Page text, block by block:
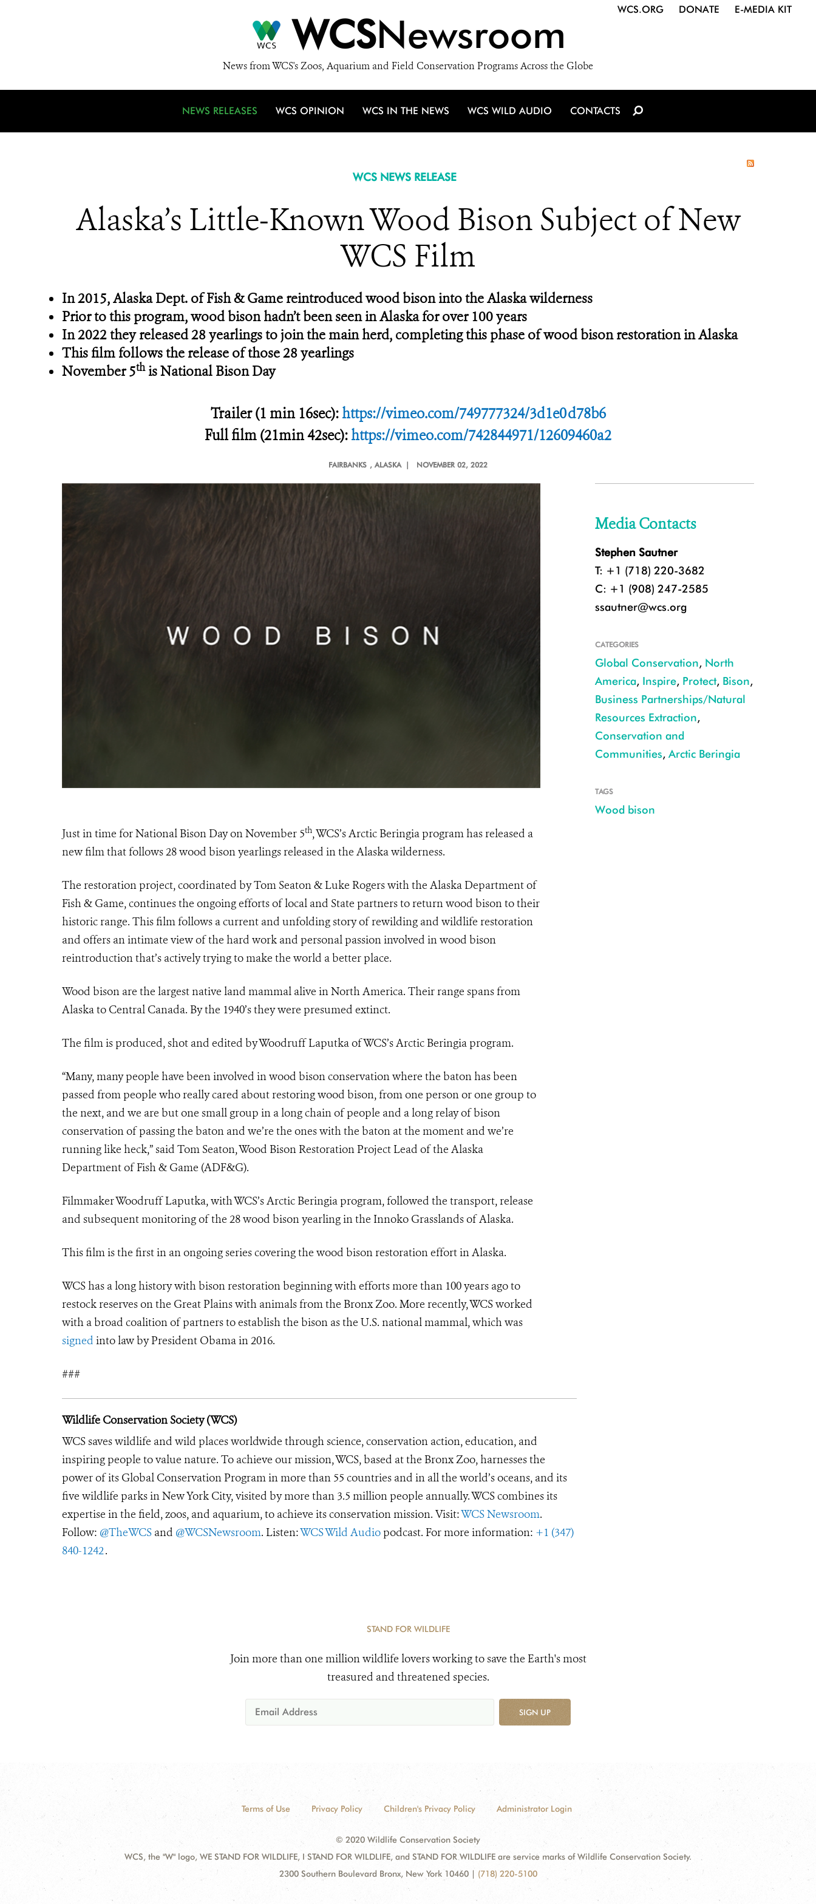
WCSNewsroom
News from WCS's Zoos, Aquarium and Field Conservation Programs Across the Globe
WCS.ORG DONATE E-MEDIA KIT
NEWS RELEASES WCS OPINION WCS IN THE NEWS WCS WILD AUDIO CONTACTS
WCS NEWS RELEASE
Alaska’s Little-Known Wood Bison Subject of New
WCS Film
In 2015, Alaska Dept. of Fish & Game reintroduced wood bison into the Alaska wilderness
Prior to this program, wood bison hadn’t been seen in Alaska for over 100 years
In 2022 they released 28 yearlings to join the main herd, completing this phase of wood bison restoration in Alaska
This film follows the release of those 28 yearlings
November 5this National Bison Day
Trailer (1 min 16sec):https://vimeo.com/749777324/3d1e0d78b6
Full film (21min 42sec):https://vimeo.com/742844971/12609460a2
FAIRBANKS , ALASKA | NOVEMBER 02, 2022
Just in time for National Bison Day on November 5th, WCS’s Arctic Beringia program has released a
new film that follows 28 wood bison yearlings released in the Alaska wilderness.
The restoration project, coordinated by Tom Seaton & Luke Rogers with the Alaska Department of
Fish & Game, continues the ongoing efforts of local and State partners to return wood bison to their
historic range. This film follows a current and unfolding story of rewilding and wildlife restoration
and offers an intimate view of the hard work and personal passion involved in wood bison
reintroduction that’s actively trying to make the world a better place.
Wood bison are the largest native land mammal alive in North America. Their range spans from
Alaska to Central Canada. By the 1940’s they were presumed extinct.
The film is produced, shot and edited by Woodruff Laputka of WCS’s Arctic Beringia program.
“Many, many people have been involved in wood bison conservation where the baton has been
passed from people who really cared about restoring wood bison, from one person or one group to
the next, and we are but one small group in a long chain of people and a long relay of bison
conservation of passing the baton and we’re the ones with the baton at the moment and we’re
running like heck,” said Tom Seaton, Wood Bison Restoration Project Lead of the Alaska
Department of Fish & Game (ADF&G).
Filmmaker Woodruff Laputka, with WCS’s Arctic Beringia program, followed the transport, release
and subsequent monitoring of the 28 wood bison yearling in the Innoko Grasslands of Alaska.
This film is the first in an ongoing series covering the wood bison restoration effort in Alaska.
WCS has a long history with bison restoration beginning with efforts more than 100 years ago to
restock reserves on the Great Plains with animals from the Bronx Zoo. More recently, WCS worked
with a broad coalition of partners to establish the bison as the U.S. national mammal, which was
signed into law by President Obama in 2016.
###
Wildlife Conservation Society (WCS)
WCS saves wildlife and wild places worldwide through science, conservation action, education, and
inspiring people to value nature. To achieve our mission, WCS, based at the Bronx Zoo, harnesses the
power of its Global Conservation Program in more than 55 countries and in all the world’s oceans, and its
five wildlife parks in New York City, visited by more than 3.5 million people annually. WCS combines its
expertise in the field, zoos, and aquarium, to achieve its conservation mission. Visit:WCS Newsroom.
Follow: @TheWCS and @WCSNewsroom. Listen:WCS Wild Audio podcast. For more information: +1 (347)
840-1242.
Media Contacts
Stephen Sautner
T: +1 (718) 220-3682
C: +1 (908) 247-2585
ssautner@wcs.org
CATEGORIES
Global Conservation, North
America, Inspire, Protect, Bison,
Business Partnerships/Natural
Resources Extraction,
Conservation and
Communities, Arctic Beringia
TAGS
Wood bison
STAND FOR WILDLIFE
Join more than one million wildlife lovers working to save the Earth's most
treasured and threatened species.
SIGN UP
Terms of Use Privacy Policy Children's Privacy Policy Administrator Login
© 2020 Wildlife Conservation Society
WCS, the "W" logo, WE STAND FOR WILDLIFE, I STAND FOR WILDLIFE, and STAND FOR WILDLIFE are service marks of Wildlife Conservation Society.
2300 Southern Boulevard Bronx, New York 10460 | (718) 220-5100